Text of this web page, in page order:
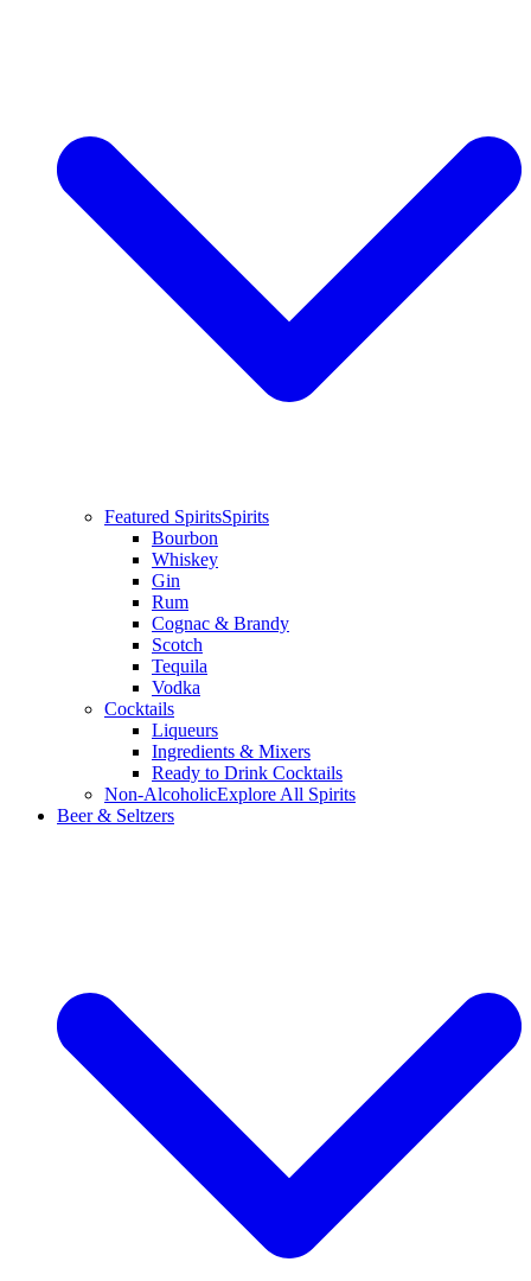
Featured SpiritsSpirits
Bourbon
Whiskey
Gin
Rum
Cognac & Brandy
Scotch
Tequila
Vodka
Cocktails
Liqueurs
Ingredients & Mixers
Ready to Drink Cocktails
Non-AlcoholicExplore All Spirits
Beer & Seltzers